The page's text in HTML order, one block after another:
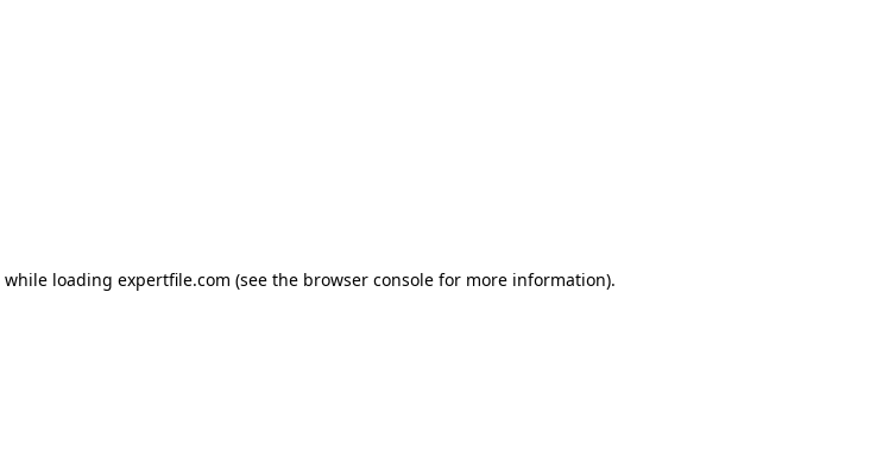
while loading expertfile.com (see the browser console for more information).